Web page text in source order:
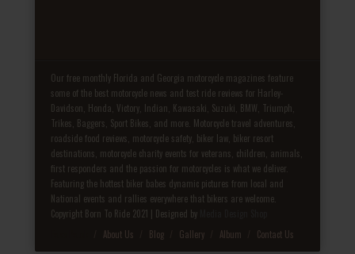
Our free monthly Florida and Georgia motorcycle magazines feature
some of the best motorcycle news and test ride reviews for Harley-
Davidson, Honda, Victory, Indian, Kawasaki, Suzuki, BMW, Triumph,
Trikes, Baggers, Sport Bikes, and more. Motorcycle travel adventures,
roadside food reviews, motorcycle safety, biker law, biker resort
destinations, motorcycle charity events for veterans, children, animals,
first responders and the passion for motorcycles is what we deliver.
Featuring the hottest biker babes dynamic pictures from local and
National events and rallies everywhere that bikers are welcome.
Copyright Born To Ride 2021 | Designed by
About Us Blog Gallery Album Contact Us